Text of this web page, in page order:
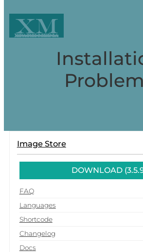
XM
Xpark Media
Image Store
DOWNLOAD
FAQ
Languages
Shortcode
Changelog
Docs